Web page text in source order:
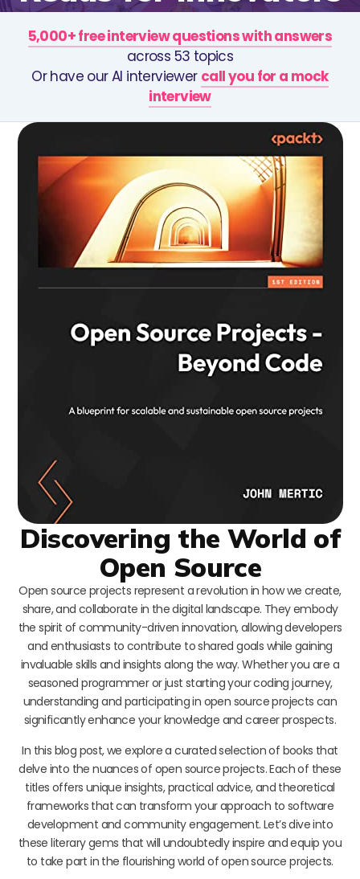
5,000+ free interview questions with answers
across 53 topics
Or have our AI interviewer call you for a mock
interview
Discovering the World of
Open Source
Open source projects represent a revolution in how we create,
share, and collaborate in the digital landscape. They embody
the spirit of community-driven innovation, allowing developers
and enthusiasts to contribute to shared goals while gaining
invaluable skills and insights along the way. Whether you are a
seasoned programmer or just starting your coding journey,
understanding and participating in open source projects can
significantly enhance your knowledge and career prospects.
In this blog post, we explore a curated selection of books that
delve into the nuances of open source projects. Each of these
titles offers unique insights, practical advice, and theoretical
frameworks that can transform your approach to software
development and community engagement. Let’s dive into
these literary gems that will undoubtedly inspire and equip you
to take part in the flourishing world of open source projects.